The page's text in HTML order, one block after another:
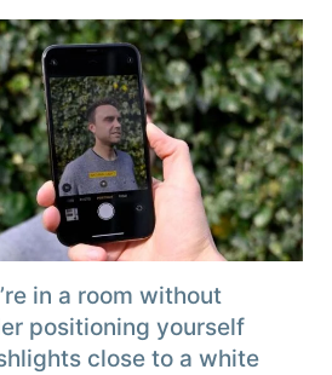
in a room without
positioning yourself
close to a white